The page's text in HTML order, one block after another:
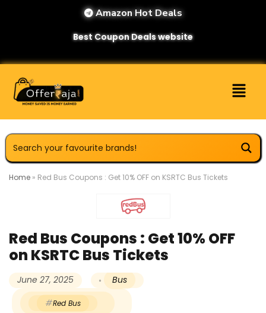
Amazon Hot Deals
Best Coupon Deals website
Home » Red Bus Coupons : Get 10% OFF on KSRTC Bus Tickets
Red Bus Coupons : Get 10% OFF
on KSRTC Bus Tickets
June 27, 2025 Bus
Red Bus